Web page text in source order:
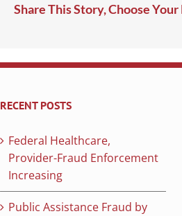
Share This Story, Choose
RECENT POSTS
Federal Healthcare,
Provider-Fraud Enforcement
Increasing
Public Assistance Fraud by